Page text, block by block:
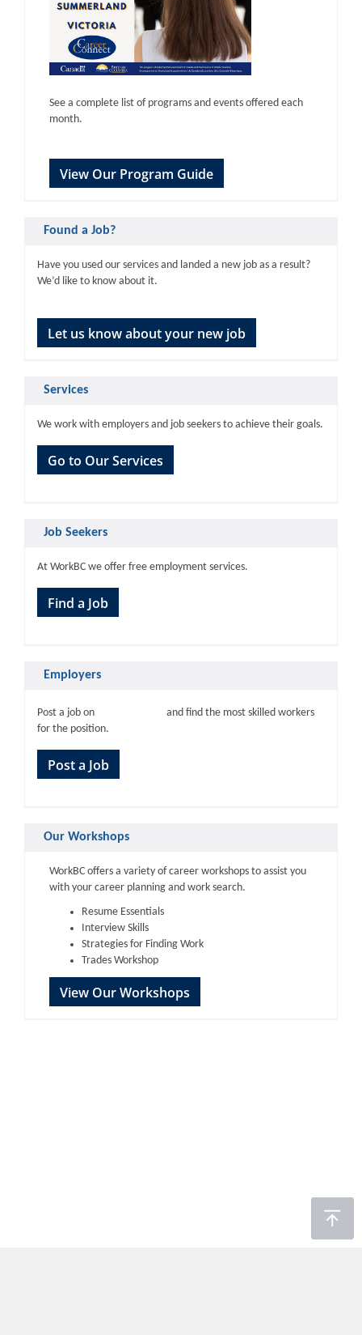
See a complete list of programs and events offered each
month.
View Our Program Guide
Found a Job?
Have you used our services and landed a new job as a result?
We’d like to know about it.
Let us know about your new job
Services
We work with employers and job seekers to achieve their goals.
Go to Our Services
Job Seekers
At WorkBC we offer free employment services.
Find a Job
Employers
Post a job on
and find the most skilled workers
for the position.
Post a Job
Our Workshops
WorkBC offers a variety of career workshops to assist you
with your career planning and work search.
Resume Essentials
Interview Skills
Strategies for Finding Work
Trades Workshop
View Our Workshops